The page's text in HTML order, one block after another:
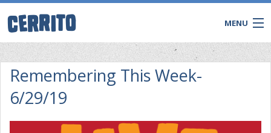
MENU
Remembering This Week-
6/29/19